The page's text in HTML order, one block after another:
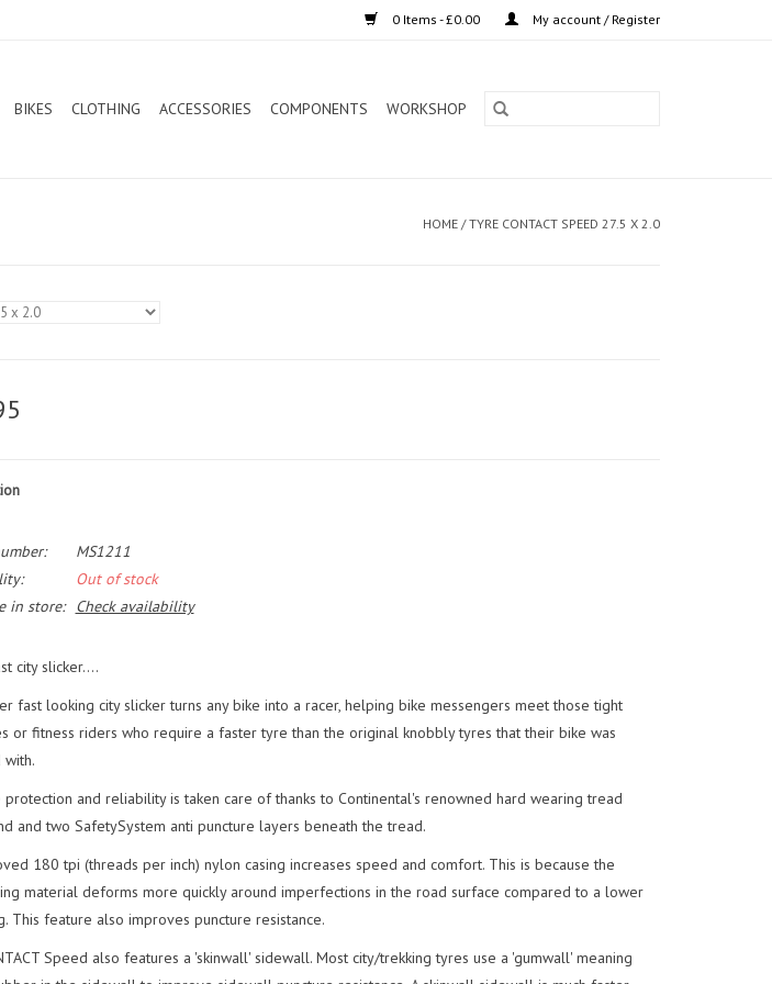
0 Items - £0.00 My account / Register
BIKES CLOTHING ACCESSORIES COMPONENTS WORKSHOP
HOME /TYRE CONTACT SPEED 27.5 X 2.0
MS1211
Out of stock
in store:
Check availability
city slicker....
fast looking city slicker turns any bike into a racer, helping bike messengers meet those tight
or fitness riders who require a faster tyre than the original knobbly tyres that their bike was
protection and reliability is taken care of thanks to Continental's renowned hard wearing tread
and two SafetySystem anti puncture layers beneath the tread.
180 tpi (threads per inch) nylon casing increases speed and comfort. This is because the
material deforms more quickly around imperfections in the road surface compared to a lower
This feature also improves puncture resistance.
Speed also features a 'skinwall' sidewall. Most city/trekking tyres use a 'gumwall' meaning